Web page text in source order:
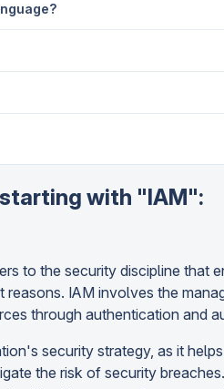
with "IAM":
to the security discipline that
reasons. IAM involves the
through authentication and
security strategy, as it
the risk of security